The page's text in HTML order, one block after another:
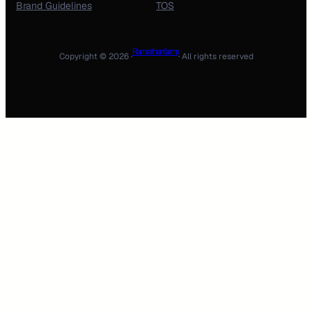
Brand Guidelines TOS
Copyright © 2026 ·Ram rathan farms· All rights reserved